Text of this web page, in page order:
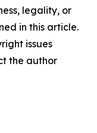
legality, or
in this article.
issues
the author